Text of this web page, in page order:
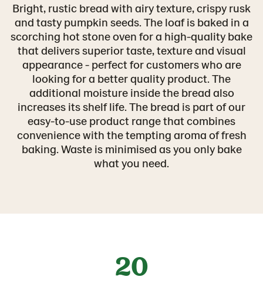
Bright, rustic bread with airy texture, crispy rusk
and tasty pumpkin seeds. The loaf is baked in a
scorching hot stone oven for a high-quality bake
that delivers superior taste, texture and visual
appearance - perfect for customers who are
looking for a better quality product. The
additional moisture inside the bread also
increases its shelf life. The bread is part of our
easy-to-use product range that combines
convenience with the tempting aroma of fresh
baking. Waste is minimised as you only bake
what you need.
20